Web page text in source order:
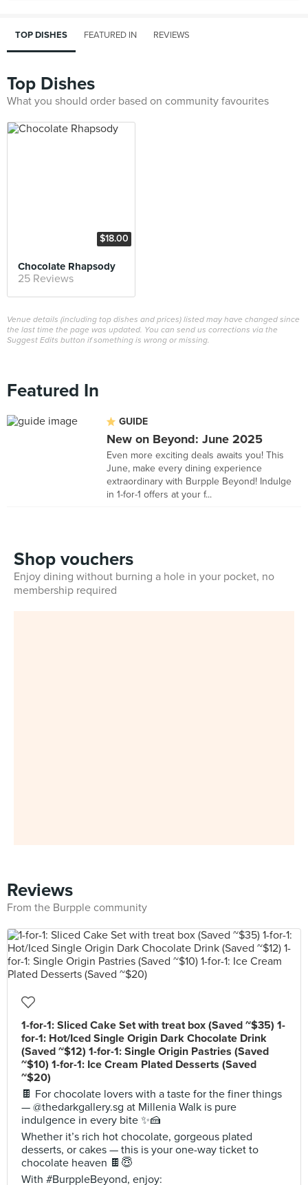
TOP DISHES FEATURED IN REVIEWS
Top Dishes
What you should order based on community favourites
$18.00
Chocolate Rhapsody
25 Reviews
Venue details (including top dishes and prices) listed may have changed since
the last time the page was updated. You can send us corrections via the
Suggest Edits button if something is wrong or missing.
Featured In
GUIDE
New on Beyond: June 2025
Even more exciting deals awaits you! This
June, make every dining experience
extraordinary with Burpple Beyond! Indulge
in 1-for-1 offers at your f...
Shop vouchers
Enjoy dining without burning a hole in your pocket, no
membership required
Reviews
From the Burpple community
1-for-1: Sliced Cake Set with treat box (Saved ~$35) 1-
for-1: Hot/Iced Single Origin Dark Chocolate Drink
(Saved ~$12) 1-for-1: Single Origin Pastries (Saved
~$10) 1-for-1: Ice Cream Plated Desserts (Saved
~$20)
🍫 For chocolate lovers with a taste for the finer things
— @thedarkgallery.sg at Millenia Walk is pure
indulgence in every bite ✨🍰
Whether it’s rich hot chocolate, gorgeous plated
desserts, or cakes — this is your one-way ticket to
chocolate heaven 🍫😇
With #BurppleBeyond, enjoy: